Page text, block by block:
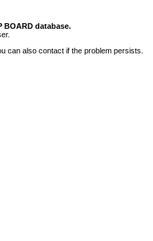
BOARD database.
can also contact if the problem persists.